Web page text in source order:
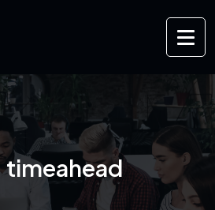
timeahead